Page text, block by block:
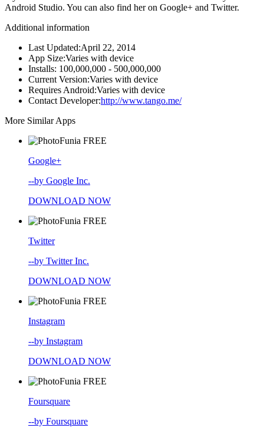
Android Studio. You can also find her on Google+ and Twitter.
Additional information
Last Updated:April 22, 2014
App Size:Varies with device
Installs: 100,000,000 - 500,000,000
Current Version:Varies with device
Requires Android:Varies with device
Contact Developer:http://www.tango.me/
More Similar Apps
FREE
Google+
--by Google Inc.
DOWNLOAD NOW
FREE
Twitter
--by Twitter Inc.
DOWNLOAD NOW
FREE
Instagram
--by Instagram
DOWNLOAD NOW
FREE
Foursquare
--by Foursquare